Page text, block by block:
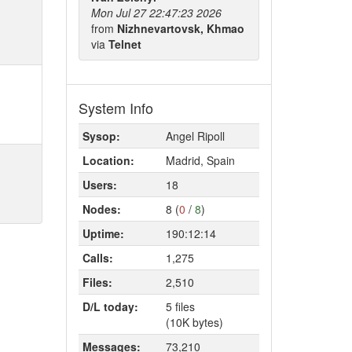
Mon Jul 27 22:47:23 2026
from Nizhnevartovsk, Khmao
via Telnet
System Info
Sysop:
Angel Ripoll
Location:
Madrid, Spain
Users:
18
Nodes:
8 (0 / 8)
Uptime:
190:12:14
Calls:
1,275
Files:
2,510
D/L today:
5 files
(10K bytes)
Messages:
73,210